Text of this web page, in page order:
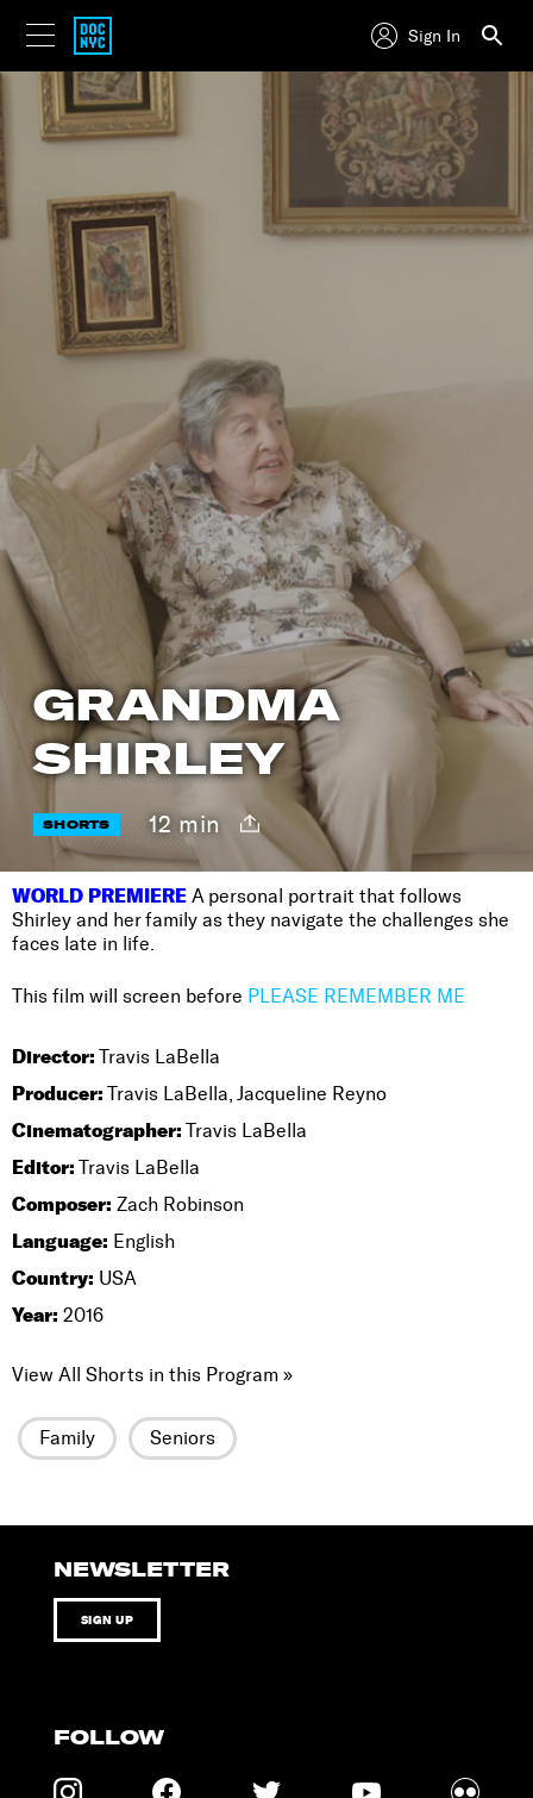
Sign In
GRANDMA
SHIRLEY
SHORTS 12 min
WORLD PREMIERE A personal portrait that follows
Shirley and her family as they navigate the challenges she
faces late in life.
This film will screen before PLEASE REMEMBER ME
Director: Travis LaBella
Producer: Travis LaBella, Jacqueline Reyno
Cinematographer: Travis LaBella
Editor: Travis LaBella
Composer: Zach Robinson
Language: English
Country: USA
Year: 2016
View All Shorts in this Program »
Family Seniors
NEWSLETTER
SIGN UP
FOLLOW